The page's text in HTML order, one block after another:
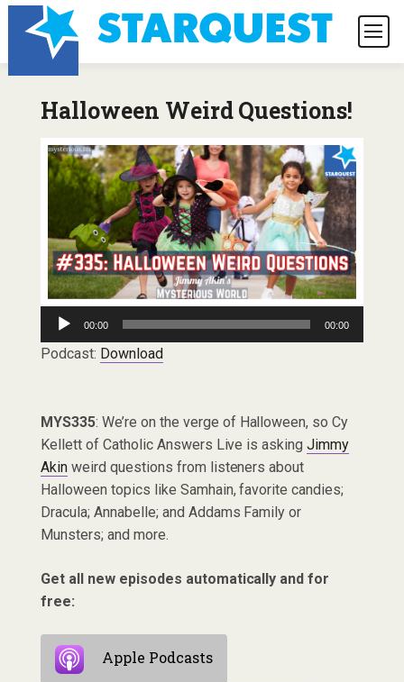
Halloween Weird Questions!
Audio
Player
00:00 00:00
Podcast: Download
MYS335: We’re on the verge of Halloween, so Cy
Kellett of Catholic Answers Live is askingJimmy
Akinweird questions from listeners about
Halloween topics like Samhain, favorite candies;
Dracula; Annabelle; and Addams Family or
Munsters; and more.
Get all new episodes automatically and for
free:
Apple Podcasts